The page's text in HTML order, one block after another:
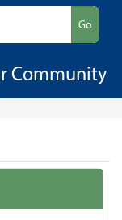
Go
Community